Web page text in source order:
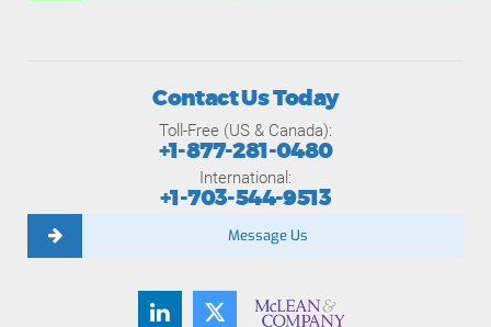
Contact Us Today
Toll-Free (US & Canada):
+1-877-281-0480
International:
+1-703-544-9513
Message Us